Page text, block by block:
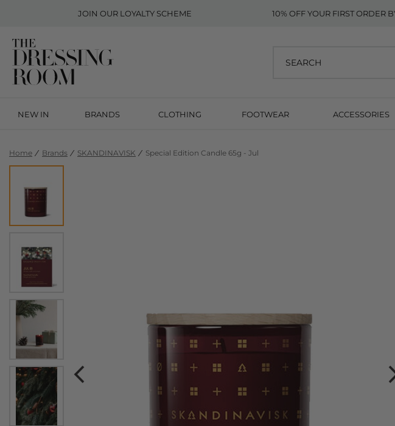
JOIN OUR LOYALTY SCHEME 10% OFF YOUR FIRST ORDER
NEW IN BRANDS CLOTHING FOOTWEAR ACCESSORIES
Home Brands SKANDINAVISK Special Edition Candle 65g - Jul